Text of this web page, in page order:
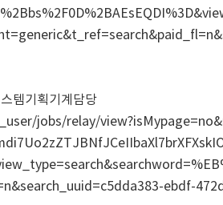
템기획기계담당
jobs/relay/
ebdf-